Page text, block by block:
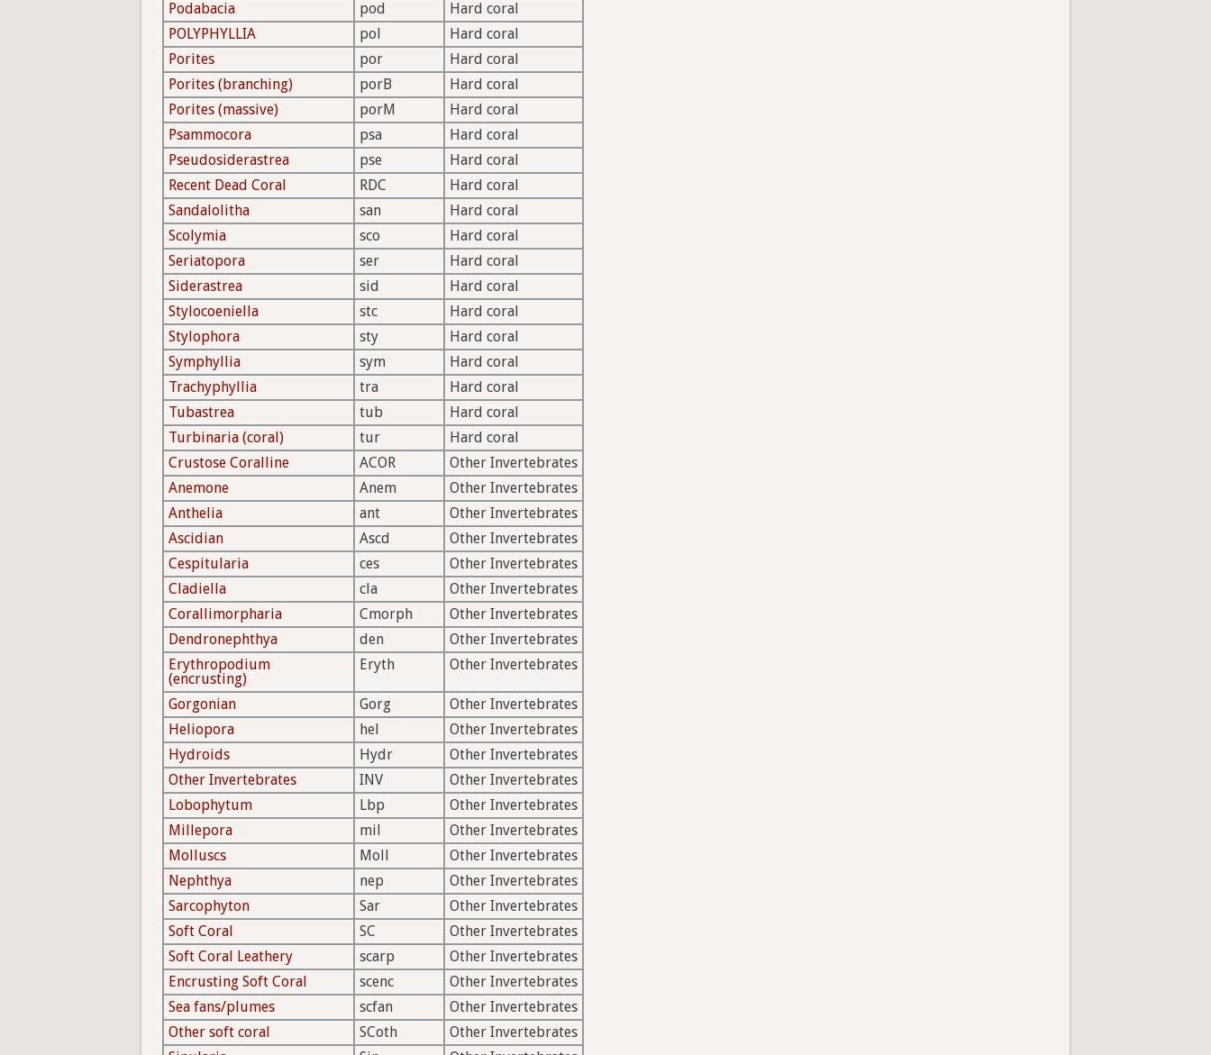
Podabacia
pod
Hard coral
POLYPHYLLIA
pol
Hard coral
Porites
por
Hard coral
Porites (branching)
porB
Hard coral
Porites (massive)
porM
Hard coral
Psammocora
psa
Hard coral
Pseudosiderastrea
pse
Hard coral
Recent Dead Coral
RDC
Hard coral
Sandalolitha
san
Hard coral
Scolymia
sco
Hard coral
Seriatopora
ser
Hard coral
Siderastrea
sid
Hard coral
Stylocoeniella
stc
Hard coral
Stylophora
sty
Hard coral
Symphyllia
sym
Hard coral
Trachyphyllia
tra
Hard coral
Tubastrea
tub
Hard coral
Turbinaria (coral)
tur
Hard coral
Crustose Coralline
ACOR
Other Invertebrates
Anemone
Anem
Other Invertebrates
Anthelia
ant
Other Invertebrates
Ascidian
Ascd
Other Invertebrates
Cespitularia
ces
Other Invertebrates
Cladiella
cla
Other Invertebrates
Corallimorpharia
Cmorph
Other Invertebrates
Dendronephthya
den
Other Invertebrates
Erythropodium
(encrusting)
Eryth Other Invertebrates
Gorgonian Gorg
Other Invertebrates
Heliopora
hel
Other Invertebrates
Hydroids
Hydr
Other Invertebrates
Other Invertebrates
INV
Other Invertebrates
Lobophytum
Lbp
Other Invertebrates
Millepora
mil
Other Invertebrates
Molluscs
Moll
Other Invertebrates
Nephthya
nep
Other Invertebrates
Sarcophyton
Sar
Other Invertebrates
Soft Coral
SC
Other Invertebrates
Soft Coral Leathery
scarp
Other Invertebrates
Encrusting Soft Coral
scenc
Other Invertebrates
Sea fans/plumes
scfan
Other Invertebrates
Other soft coral
SCoth
Other Invertebrates